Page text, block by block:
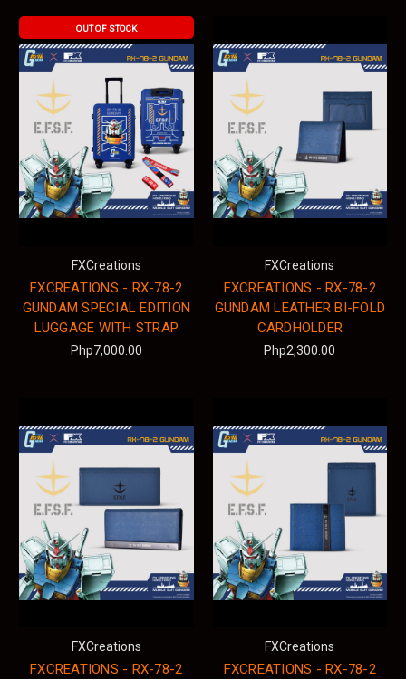
OUT OF STOCK
FXCreations
FXCREATIONS - RX-78-2
GUNDAM SPECIAL EDITION
LUGGAGE WITH STRAP
Php7,000.00
FXCreations
FXCREATIONS - RX-78-2
GUNDAM LEATHER BI-FOLD
CARDHOLDER
Php2,300.00
FXCreations
FXCREATIONS - RX-78-2
FXCreations
FXCREATIONS - RX-78-2